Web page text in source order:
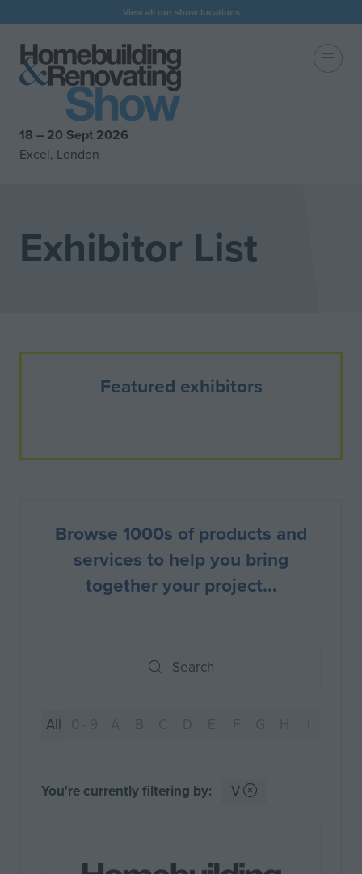
View all our show locations
18 – 20 Sept 2026
Excel, London
Exhibitor List
Featured exhibitors
Browse 1000s of products and
services to help you bring
together your project...
Search
Search
All 0 - 9
You're currently filtering by: V